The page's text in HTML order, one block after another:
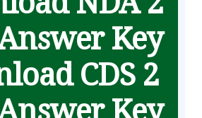
Key
CDS 2